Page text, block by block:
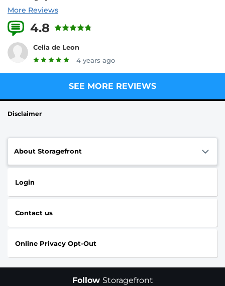
More Reviews
4.8
Celia de Leon
4 years ago
SEE MORE REVIEWS
Disclaimer
About Storagefront
Login
Contact us
Online Privacy Opt-Out
Follow Storagefront